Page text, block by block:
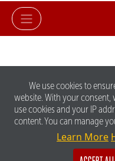
We use cookies to
website. With your
use cookies and your IP
content. You can manage
Learn More